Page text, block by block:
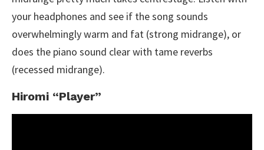
your headphones and see if the song sounds
overwhelmingly warm and fat (strong midrange), or
does the piano sound clear with tame reverbs
(recessed midrange).
Hiromi “Player”